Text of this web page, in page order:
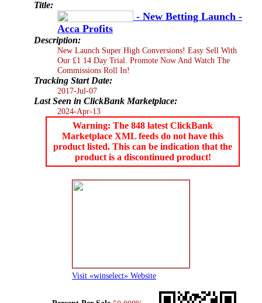
Title:
- New Betting Launch -
Acca Profits
Description:
New Launch Super High Conversions! Easy Sell With
Our £1 14 Day Trial. Promote Now And Watch The
Commissions Roll In!
Tracking Start Date:
2017-Jul-07
Last Seen in ClickBank Marketplace:
2024-Apr-13
Warning: The 848 latest ClickBank
Marketplace XML feeds do not have this
product listed. This can be indication that the
product is a discontinued product!
Visit «winselect» Website